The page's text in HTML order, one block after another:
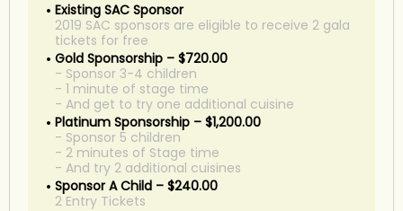
Existing SAC Sponsor
2019 SAC sponsors are eligible to receive 2 gala
tickets for free
Gold Sponsorship – $720.00
- Sponsor 3-4 children
- 1 minute of stage time
- And get to try one additional cuisine
Platinum Sponsorship – $1,200.00
- Sponsor 5 children
- 2 minutes of Stage time
- And try 2 additional cuisines
Sponsor A Child – $240.00
2 Entry Tickets